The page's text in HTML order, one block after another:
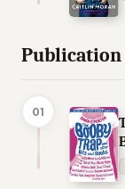
Publication
01